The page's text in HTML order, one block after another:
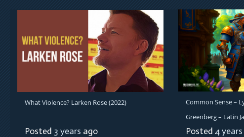
What Violence? Larken Rose (2022)
Posted 3 years ago
Common Sense –
Greenberg – Latin
Posted 4 years